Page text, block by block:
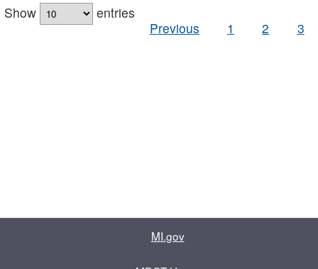
Show
entries
Previous
1 2 3
MI.gov